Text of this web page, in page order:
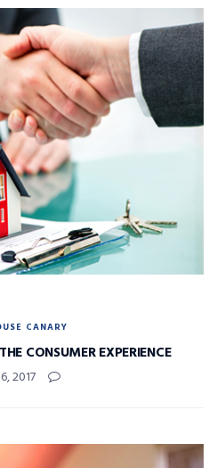
CANARY
CONSUMER EXPERIENCE
2017